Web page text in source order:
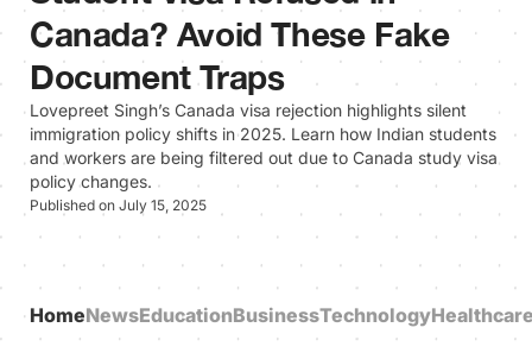
Canada? Avoid These Fake
Document Traps
Lovepreet Singh’s Canada visa rejection highlights silent
immigration policy shifts in 2025. Learn how Indian students
and workers are being filtered out due to Canada study visa
policy changes.
Published on July 15, 2025
HomeNewsEducationBusinessTechnology